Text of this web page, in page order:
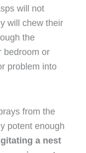
will not
will chew their
the
bedroom or
problem into
from the
potent enough
a nest